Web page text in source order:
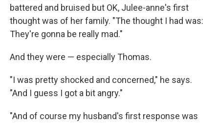
battered and bruised but OK, Julee-anne's first
thought was of her family. "The thought I had was:
They're gonna be really mad."
And they were — especially Thomas.
"I was pretty shocked and concerned," he says.
"And I guess I got a bit angry."
"And of course my husband's first response was